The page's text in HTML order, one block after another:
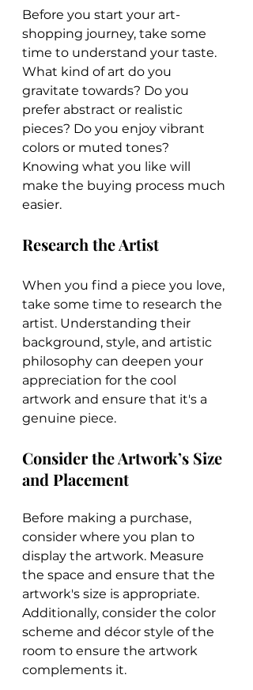
Before you start your art-
shopping journey, take some
time to understand your taste.
What kind of art do you
gravitate towards? Do you
prefer abstract or realistic
pieces? Do you enjoy vibrant
colors or muted tones?
Knowing what you like will
make the buying process much
easier.
Research the Artist
When you find a piece you love,
take some time to research the
artist. Understanding their
background, style, and artistic
philosophy can deepen your
appreciation for the cool
artwork and ensure that it's a
genuine piece.
Consider the Artwork’s Size
and Placement
Before making a purchase,
consider where you plan to
display the artwork. Measure
the space and ensure that the
artwork's size is appropriate.
Additionally, consider the color
scheme and décor style of the
room to ensure the artwork
complements it.